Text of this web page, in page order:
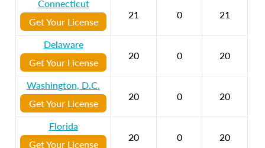
Connecticut
Get Your License
21 0 21
Delaware
Get Your License
20 0 20
Washington, D.C.
Get Your License
20 0 20
Florida
Get Your License
20 0 20